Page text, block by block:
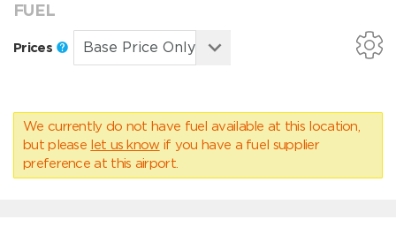
FUEL
Prices
We currently do not have fuel available at this location,
but please let us know if you have a fuel supplier
preference at this airport.